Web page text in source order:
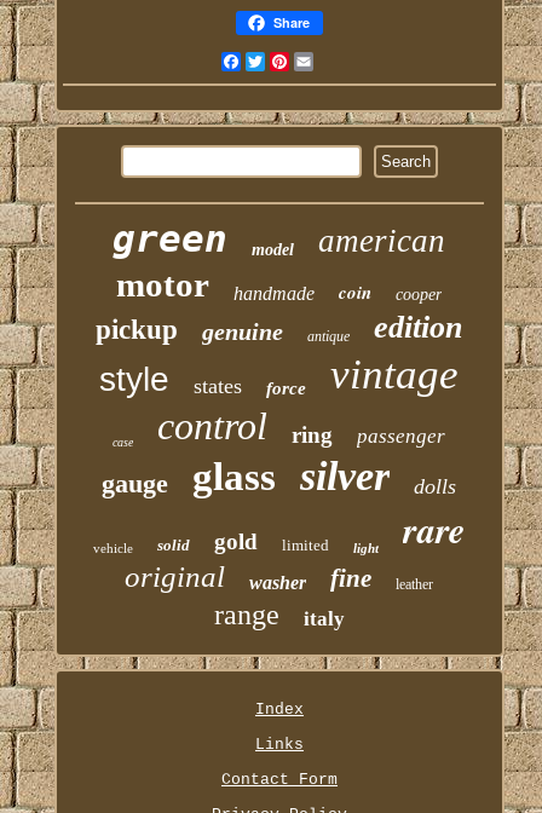
Share
Facebook
TwitterPinterest
green model american
motor handmade coin cooper
pickup genuine antique edition
style states force vintage
case control ring passenger
gauge glass silver dolls
vehicle solid gold limited light rare
original washer fine leather
range italy
Index
Links
Contact Form